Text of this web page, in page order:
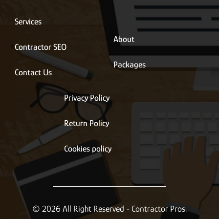
*
Services
Contractor SEO
Contact Us
About
Packages
Privacy Policy
Return Policy
Cookies policy
© 2026 All Right Reserved - Contractor Pros.